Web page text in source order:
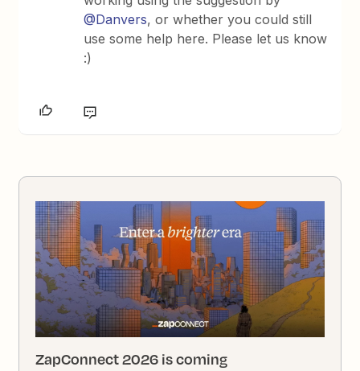
@Danvers, or whether you could still
use some help here. Please let us know
:)
ZapConnect 2026 is coming